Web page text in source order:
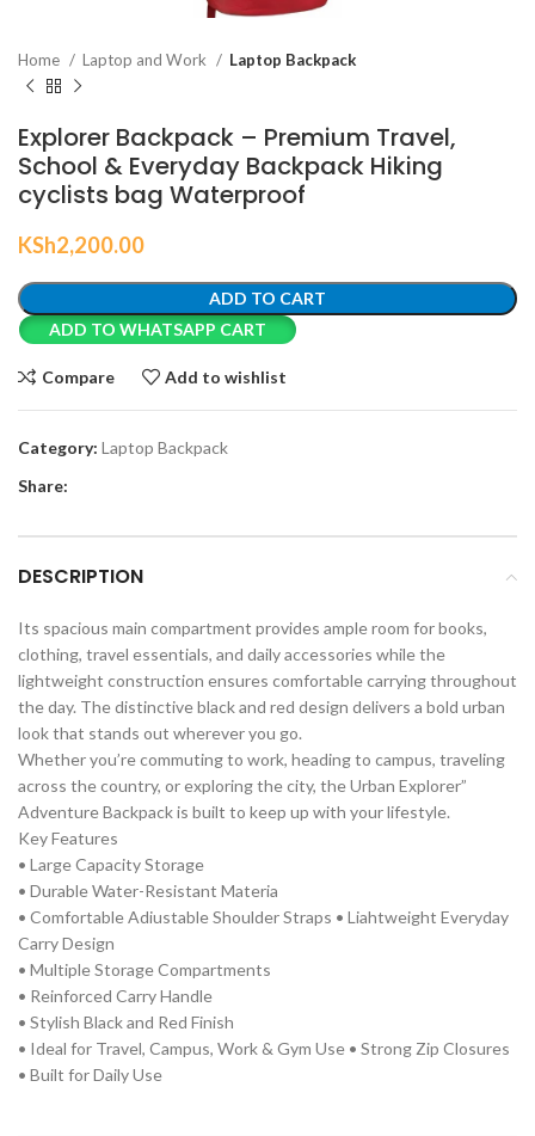
Home Laptop and Work Laptop Backpack
Explorer Backpack – Premium Travel,
School & Everyday Backpack Hiking
cyclists bag Waterproof
KSh2,200.00
ADD TO CART
ADD TO WHATSAPP CART
Compare Add to wishlist
Category: Laptop Backpack
Share:
DESCRIPTION
Its spacious main compartment provides ample room for books,
clothing, travel essentials, and daily accessories while the
lightweight construction ensures comfortable carrying throughout
the day. The distinctive black and red design delivers a bold urban
look that stands out wherever you go.
Whether you’re commuting to work, heading to campus, traveling
across the country, or exploring the city, the Urban Explorer”
Adventure Backpack is built to keep up with your lifestyle.
Key Features
• Large Capacity Storage
• Durable Water-Resistant Materia
• Comfortable Adiustable Shoulder Straps • Liahtweight Everyday
Carry Design
• Multiple Storage Compartments
• Reinforced Carry Handle
• Stylish Black and Red Finish
• Ideal for Travel, Campus, Work & Gym Use • Strong Zip Closures
• Built for Daily Use